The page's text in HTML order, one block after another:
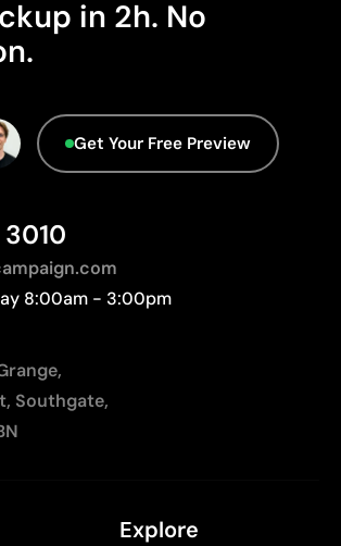
printing area
of colours, especially in multicolour
printing photographs or gradients
in 2h. No
Get Your Free Preview
8:00am - 3:00pm
Southgate,
Explore